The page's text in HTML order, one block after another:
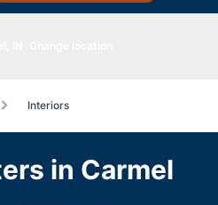
Interiors
in Carmel